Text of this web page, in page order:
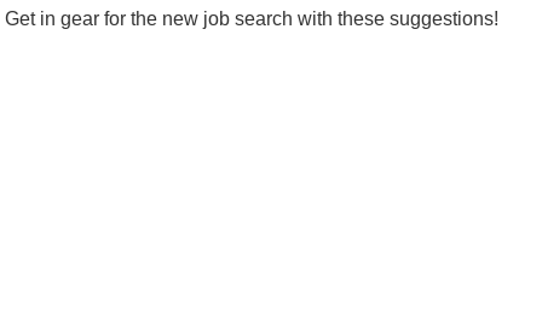
Get in gear for the new job search with these suggestions!